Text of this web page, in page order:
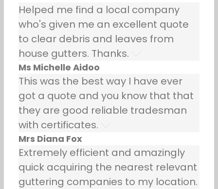
Helped me find a local company
who's given me an excellent quote
to clear debris and leaves from
house gutters. Thanks.
Ms Michelle Aidoo
This was the best way I have ever
got a quote and you know that that
they are good reliable tradesman
with certificates.
Mrs Diana Fox
Extremely efficient and amazingly
quick acquiring the nearest relevant
guttering companies to my location.